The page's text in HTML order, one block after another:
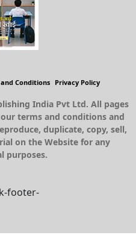
Conditions Privacy Policy
India Pvt Ltd. All pages
terms and conditions and
duplicate, copy, sell,
on the Website for any
purposes.